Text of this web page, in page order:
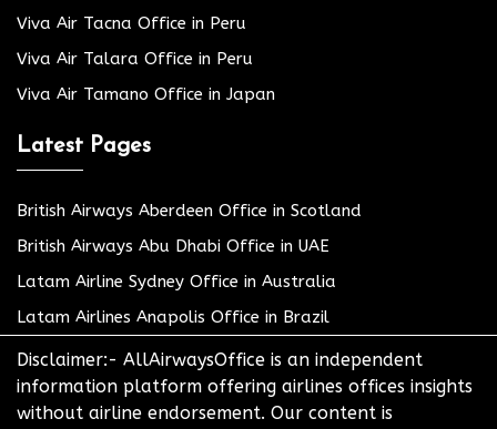
Viva Air Tacna Office in Peru
Viva Air Talara Office in Peru
Viva Air Tamano Office in Japan
Latest Pages
British Airways Aberdeen Office in Scotland
British Airways Abu Dhabi Office in UAE
Latam Airline Sydney Office in Australia
Latam Airlines Anapolis Office in Brazil
Disclaimer:- AllAirwaysOffice is an independent
information platform offering airlines offices insights
without airline endorsement. Our content is